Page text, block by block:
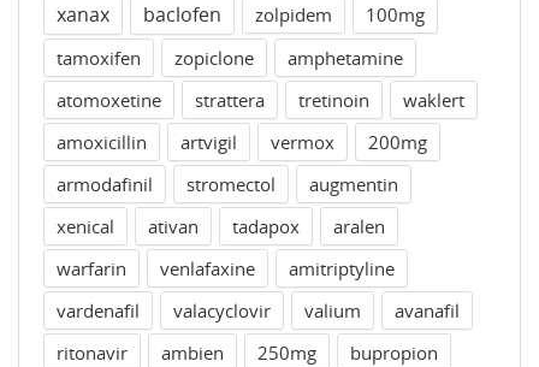
xanax
baclofen zolpidem
100mg
tamoxifen
zopiclone
amphetamine
atomoxetine
strattera tretinoin
waklert
amoxicillin
artvigil vermox
200mg
armodafinil
stromectol
augmentin
xenical
ativan tadapox
aralen
warfarin
venlafaxine
amitriptyline
vardenafil
valacyclovir valium
avanafil
ritonavir
ambien 250mg
bupropion